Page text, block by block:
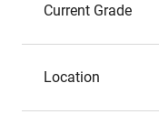
Current Grade
Location